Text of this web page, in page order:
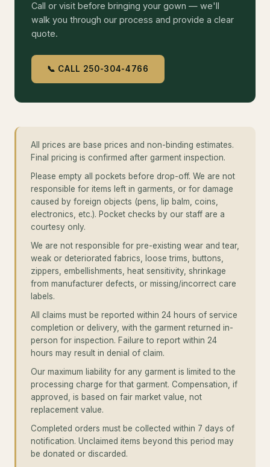
Call or visit before bringing your gown — we'll
walk you through our process and provide a clear
quote.
📞 CALL 250-304-4766
All prices are base prices and non-binding estimates.
Final pricing is confirmed after garment inspection.
Please empty all pockets before drop-off. We are not
responsible for items left in garments, or for damage
caused by foreign objects (pens, lip balm, coins,
electronics, etc.). Pocket checks by our staff are a
courtesy only.
We are not responsible for pre-existing wear and tear,
weak or deteriorated fabrics, loose trims, buttons,
zippers, embellishments, heat sensitivity, shrinkage
from manufacturer defects, or missing/incorrect care
labels.
All claims must be reported within 24 hours of service
completion or delivery, with the garment returned in-
person for inspection. Failure to report within 24
hours may result in denial of claim.
Our maximum liability for any garment is limited to the
processing charge for that garment. Compensation, if
approved, is based on fair market value, not
replacement value.
Completed orders must be collected within 7 days of
notification. Unclaimed items beyond this period may
be donated or discarded.